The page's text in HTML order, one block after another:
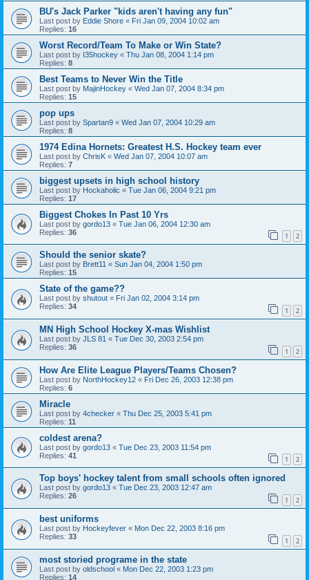
BU's Jack Parker "kids aren't having any fun"
Last post by Eddie Shore « Fri Jan 09, 2004 10:02 am
Replies: 16
Worst Record/Team To Make or Win State?
Last post by I35hockey « Thu Jan 08, 2004 1:14 pm
Replies: 8
Best Teams to Never Win the Title
Last post by MajinHockey « Wed Jan 07, 2004 8:34 pm
Replies: 15
pop ups
Last post by Spartan9 « Wed Jan 07, 2004 10:29 am
Replies: 8
1974 Edina Hornets: Greatest H.S. Hockey team ever
Last post by ChrisK « Wed Jan 07, 2004 10:07 am
Replies: 7
biggest upsets in high school history
Last post by Hockaholic « Tue Jan 06, 2004 9:21 pm
Replies: 17
Biggest Chokes In Past 10 Yrs
Last post by gordo13 « Tue Jan 06, 2004 12:30 am
Replies: 36 1 2
Should the senior skate?
Last post by Brett11 « Sun Jan 04, 2004 1:50 pm
Replies: 15
State of the game??
Last post by shutout « Fri Jan 02, 2004 3:14 pm
Replies: 34 1 2
MN High School Hockey X-mas Wishlist
Last post by JLS 81 « Tue Dec 30, 2003 2:54 pm
Replies: 36 1 2
How Are Elite League Players/Teams Chosen?
Last post by NorthHockey12 « Fri Dec 26, 2003 12:38 pm
Replies: 6
Miracle
Last post by 4checker « Thu Dec 25, 2003 5:41 pm
Replies: 11
coldest arena?
Last post by gordo13 « Tue Dec 23, 2003 11:54 pm
Replies: 41 1 2
Top boys' hockey talent from small schools often ignored
Last post by gordo13 « Tue Dec 23, 2003 12:47 am
Replies: 26 1 2
best uniforms
Last post by Hockeyfever « Mon Dec 22, 2003 8:16 pm
Replies: 33 1 2
most storied programe in the state
Last post by oldschool « Mon Dec 22, 2003 1:23 pm
Replies: 14